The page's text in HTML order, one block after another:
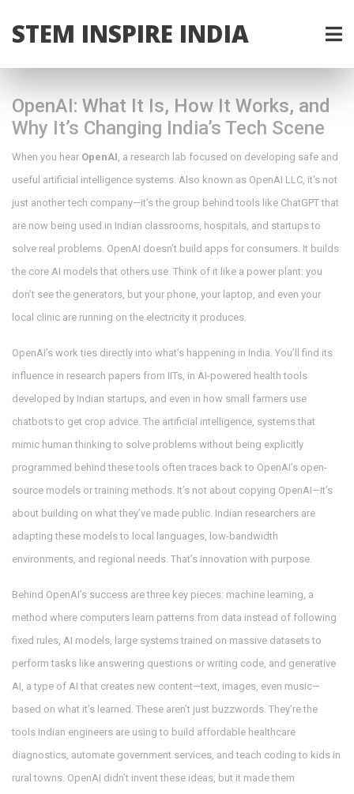
STEM INSPIRE INDIA
OpenAI: What It Is, How It Works, and
Why It’s Changing India’s Tech Scene
When you hear OpenAI, a research lab focused on developing safe and
useful artificial intelligence systems. Also known as OpenAI LLC, it's not
just another tech company—it’s the group behind tools like ChatGPT that
are now being used in Indian classrooms, hospitals, and startups to
solve real problems. OpenAI doesn’t build apps for consumers. It builds
the core AI models that others use. Think of it like a power plant: you
don’t see the generators, but your phone, your laptop, and even your
local clinic are running on the electricity it produces.
OpenAI’s work ties directly into what’s happening in India. You’ll find its
influence in research papers from IITs, in AI-powered health tools
developed by Indian startups, and even in how small farmers use
chatbots to get crop advice. The artificial intelligence, systems that
mimic human thinking to solve problems without being explicitly
programmed behind these tools often traces back to OpenAI’s open-
source models or training methods. It’s not about copying OpenAI—it’s
about building on what they’ve made public. Indian researchers are
adapting these models to local languages, low-bandwidth
environments, and regional needs. That’s innovation with purpose.
Behind OpenAI’s success are three key pieces: machine learning, a
method where computers learn patterns from data instead of following
fixed rules, AI models, large systems trained on massive datasets to
perform tasks like answering questions or writing code, and generative
AI, a type of AI that creates new content—text, images, even music—
based on what it’s learned . These aren’t just buzzwords. They’re the
tools Indian engineers are using to build affordable healthcare
diagnostics, automate government services, and teach coding to kids in
rural towns. OpenAI didn’t invent these ideas, but it made them